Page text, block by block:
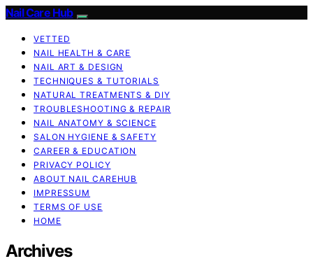
Nail Care Hub
VETTED
NAIL HEALTH & CARE
NAIL ART & DESIGN
TECHNIQUES & TUTORIALS
NATURAL TREATMENTS & DIY
TROUBLESHOOTING & REPAIR
NAIL ANATOMY & SCIENCE
SALON HYGIENE & SAFETY
CAREER & EDUCATION
PRIVACY POLICY
ABOUT NAIL CAREHUB
IMPRESSUM
TERMS OF USE
HOME
Archives